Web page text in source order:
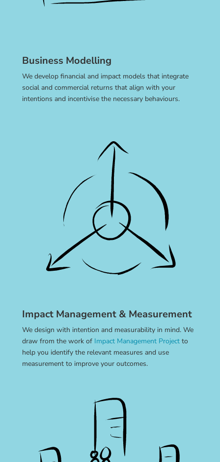
Business Modelling
We develop financial and impact models that integrate
social and commercial returns that align with your
intentions and incentivise the necessary behaviours.
Impact Management & Measurement
We design with intention and measurability in mind. We
draw from the work of Impact Management Project to
help you identify the relevant measures and use
measurement to improve your outcomes.